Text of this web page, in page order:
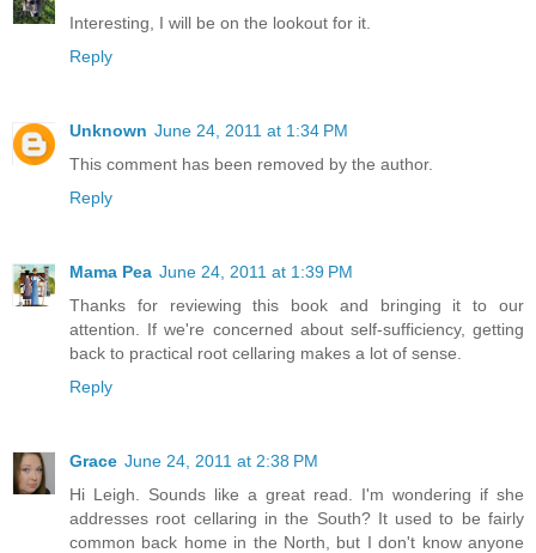
Interesting, I will be on the lookout for it.
Reply
Unknown June 24, 2011 at 1:34 PM
This comment has been removed by the author.
Reply
Mama Pea June 24, 2011 at 1:39 PM
Thanks for reviewing this book and bringing it to our
attention. If we're concerned about self-sufficiency, getting
back to practical root cellaring makes a lot of sense.
Reply
Grace June 24, 2011 at 2:38 PM
Hi Leigh. Sounds like a great read. I'm wondering if she
addresses root cellaring in the South? It used to be fairly
common back home in the North, but I don't know anyone